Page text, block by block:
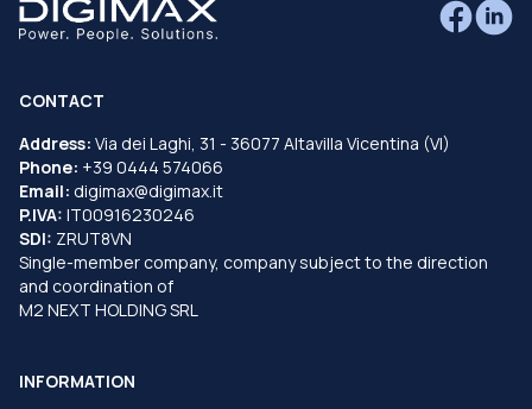
CONTACT
Address: Via dei Laghi, 31 - 36077 Altavilla Vicentina (VI)
Phone: +39 0444 574066
Email: digimax@digimax.it
P.IVA: IT00916230246
SDI: ZRUT8VN
Single-member company, company subject to the direction
and coordination of
M2 NEXT HOLDING SRL
INFORMATION